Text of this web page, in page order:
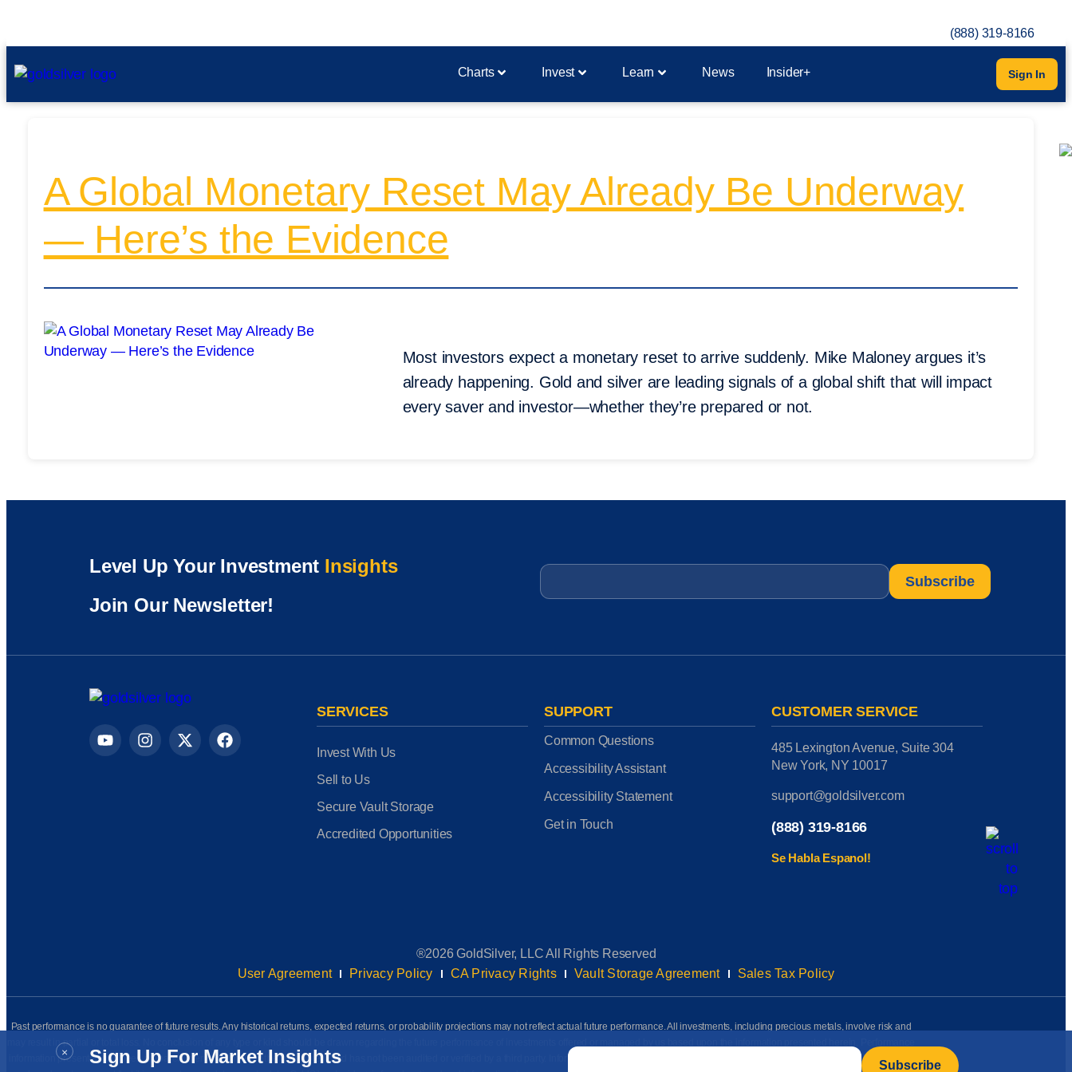
(888) 319-8166
Charts Invest Learn News Insider+ Sign In
A Global Monetary Reset May Already Be Underway
— Here’s the Evidence
Most investors expect a monetary reset to arrive suddenly. Mike Maloney argues it’s
already happening. Gold and silver are leading signals of a global shift that will impact
every saver and investor—whether they’re prepared or not.
× Sign Up For Market Insights Email
Level Up Your Investment Insights
Join Our Newsletter!
Email
SERVICES
Invest With Us
Sell to Us
Secure Vault Storage
Accredited Opportunities
SUPPORT
Common Questions
Accessibility Assistant
Accessibility Statement
Get in Touch
CUSTOMER SERVICE
485 Lexington Avenue, Suite 304
New York, NY 10017
support@goldsilver.com
(888) 319-8166
Se Habla Espanol!
®2026 GoldSilver, LLC All Rights Reserved
User Agreement
Privacy Policy CA Privacy Rights Vault Storage Agreement Sales Tax Policy
Past performance is no guarantee of future results. Any historical returns, expected returns, or probability projections may not reflect actual future performance. All investments, including precious metals, involve risk and
may result in partial or total loss. No conclusion of any type or kind should be drawn regarding the future performance of investments offered or managed by us based upon the information presented herein. Performance
information presented has been prepared internally (unless otherwise noted) and has not been audited or verified by a third party. Information on this page is based on information available to us as of the date of posting